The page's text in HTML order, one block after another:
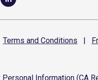
Terms and Conditions |
Personal Information (CA